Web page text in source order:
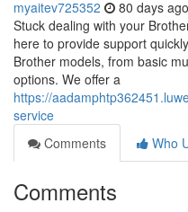
myaitev725352 80 days ago
Stuck dealing with your
here to provide support
Brother models, from basic
options. We offer a
https://
service
Comments
Who
Comments